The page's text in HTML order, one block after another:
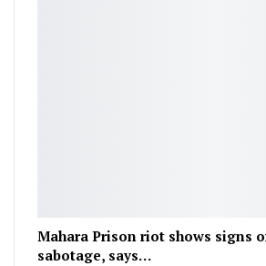
Mahara Prison riot shows signs
sabotage, says…